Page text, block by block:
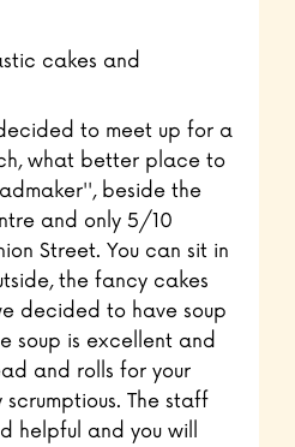
cakes and
to meet up for a
what better place to
beside the
and only 5/10
Street. You can sit in
the fancy cakes
decided to have soup
soup is excellent and
and rolls for your
The staff
helpful and you will